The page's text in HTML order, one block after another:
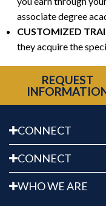
associate degree
CUSTOMIZED
they acquire the
REQUEST
CONNECT
CONNECT
WHO WE ARE